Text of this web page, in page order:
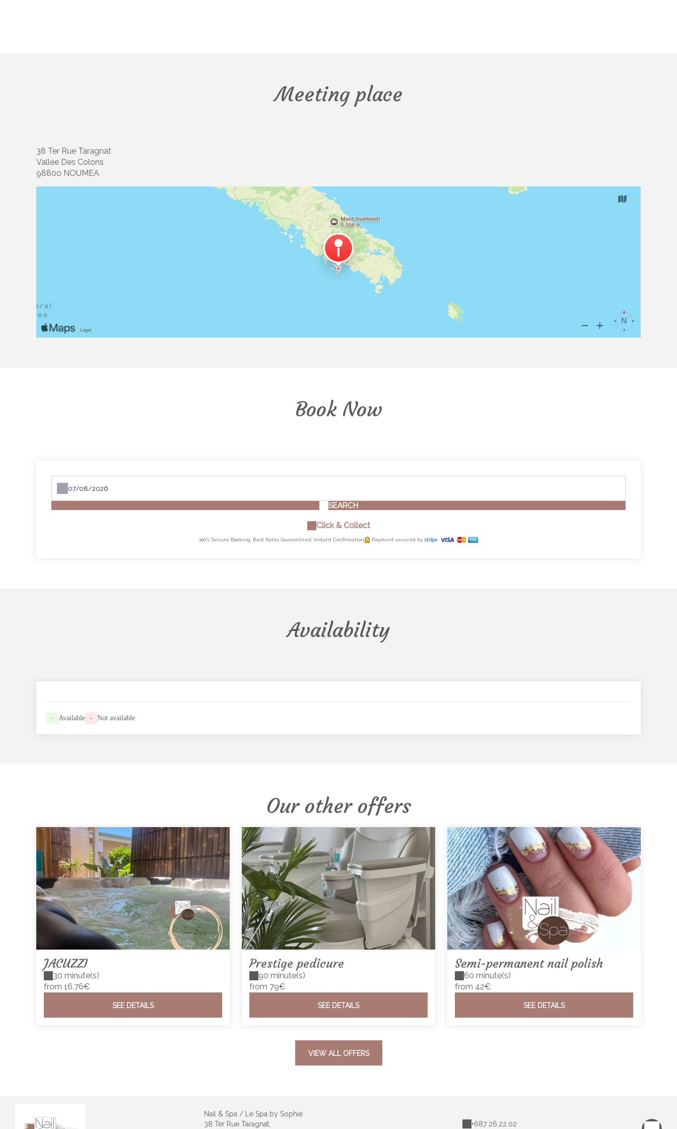
Meeting place
38 Ter Rue Taragnat
Vallée Des Colons
98800 NOUMEA
Book Now
SEARCH
Click & Collect
100% Secure Booking, Best Rates Guaranteed, Instant Confirmation Payment secured by
Availability
- Available - Not available
Our other offers
JACUZZI
30 minute(s)
from 16.76€
SEE DETAILS
Prestige pedicure
90 minute(s)
from 79€
SEE DETAILS
Semi-permanent nail polish
60 minute(s)
from 42€
SEE DETAILS
VIEW ALL OFFERS
Nail & Spa / Le Spa by Sophie
38 Ter Rue Taragnat,
+687 26.22.02